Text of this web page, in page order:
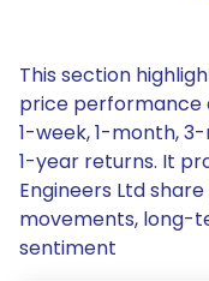
This section
price performance
1-week, 1-month,
1-year returns. It
Engineers Ltd
movements, long-
sentiment